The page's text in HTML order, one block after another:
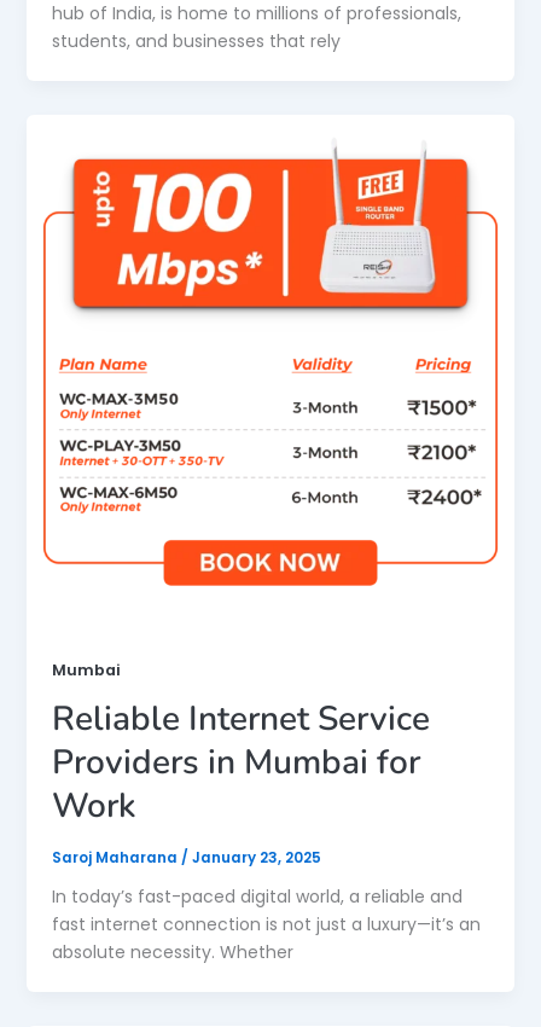
hub of India, is home to millions of professionals,
students, and businesses that rely
Mumbai
Reliable Internet Service
Providers in Mumbai for
Work
Saroj Maharana / January 23, 2025
In today’s fast-paced digital world, a reliable and
fast internet connection is not just a luxury—it’s an
absolute necessity. Whether